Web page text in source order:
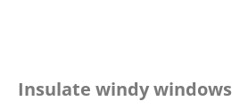
Insulate windy windows